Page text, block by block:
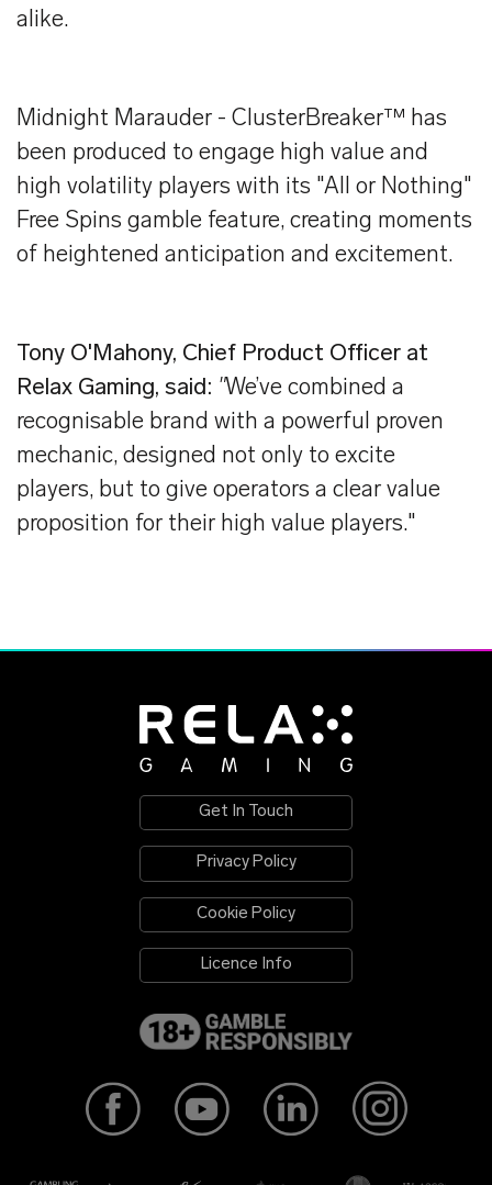
alike.
Midnight Marauder - ClusterBreaker™ has
been produced to engage high value and
high volatility players with its "All or Nothing"
Free Spins gamble feature, creating moments
of heightened anticipation and excitement.
Tony O'Mahony, Chief Product Officer at
Relax Gaming, said: "We’ve combined a
recognisable brand with a powerful proven
mechanic, designed not only to excite
players, but to give operators a clear value
proposition for their high value players."
Get In Touch
Privacy Policy
Cookie Policy
Licence Info